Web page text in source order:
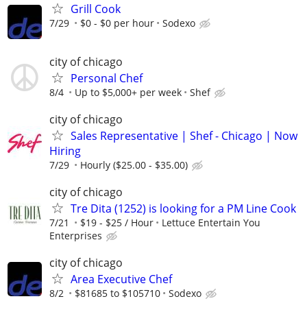
Grill Cook
7/29 $0 - $0 per hour Sodexo
city of chicago
Personal Chef
8/4 Up to $5,000+ per week Shef
city of chicago
Sales Representative | Shef - Chicago | Now
Hiring
7/29 Hourly ($25.00 - $35.00)
city of chicago
Tre Dita (1252) is looking for a PM Line Cook
7/21 $19 - $25 / Hour
Lettuce Entertain You
Enterprises
city of chicago
Area Executive Chef
8/2 $81685 to $105710 Sodexo